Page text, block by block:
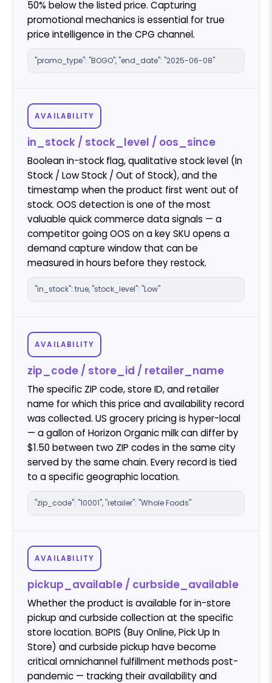
50% below the listed price. Capturing
promotional mechanics is essential for true
price intelligence in the CPG channel.
"promo_type": "BOGO", "end_date": "2025-06-08"
AVAILABILITY
in_stock / stock_level / oos_since
Boolean in-stock flag, qualitative stock level (In
Stock / Low Stock / Out of Stock), and the
timestamp when the product first went out of
stock. OOS detection is one of the most
valuable quick commerce data signals — a
competitor going OOS on a key SKU opens a
demand capture window that can be
measured in hours before they restock.
"in_stock": true, "stock_level": "Low"
AVAILABILITY
zip_code / store_id / retailer_name
The specific ZIP code, store ID, and retailer
name for which this price and availability record
was collected. US grocery pricing is hyper-local
— a gallon of Horizon Organic milk can differ by
$1.50 between two ZIP codes in the same city
served by the same chain. Every record is tied
to a specific geographic location.
"zip_code": "10001", "retailer": "Whole Foods"
AVAILABILITY
pickup_available / curbside_available
Whether the product is available for in-store
pickup and curbside collection at the specific
store location. BOPIS (Buy Online, Pick Up In
Store) and curbside pickup have become
critical omnichannel fulfillment methods post-
pandemic — tracking their availability and